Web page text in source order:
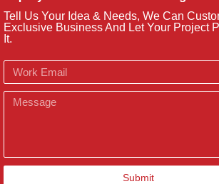
Tell Us Your Idea & Needs, We Can
Exclusive Business And Let Your Project
It.
Email
Message
Submit